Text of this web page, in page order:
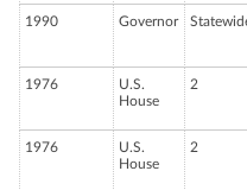
1990 Governor
1976
U.S.
House
2
1976
U.S.
House
2